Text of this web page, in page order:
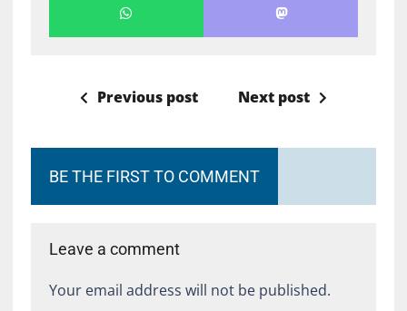
Previous post Next post
BE THE FIRST TO COMMENT
Leave a comment
Your email address will not be published.